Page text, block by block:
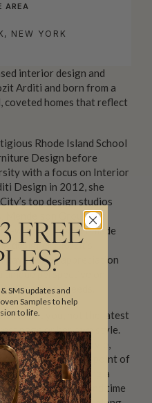
AREA
NEW YORK
interior design and
Arditi and born from a
coveted homes that reflect
Rhode Island School
Design before
with a focus on Interior
Design in 2012, she
top design studios
Group and
winning, custom-made
designers. Rozit’s
gave her an appreciation
perspective on
for client’s needs.
reflect you, not the latest
page or her own style.
with your lifestyle,
With this unique point of
space, marrying a
of color, texture and time
FREE
SMS updates and
Samples to help
to life.